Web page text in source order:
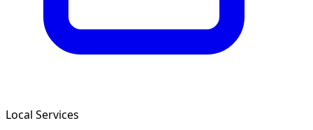
Local Services